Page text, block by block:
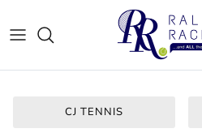
Women - Apparel
Bags & Accessories
CJ Tennis
CJ TENNIS